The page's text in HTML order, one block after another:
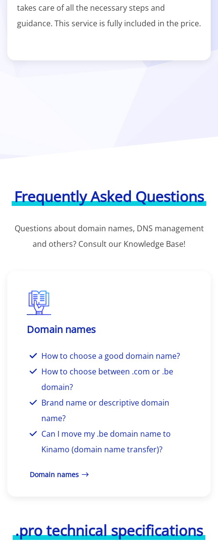
takes care of all the necessary steps and
guidance. This service is fully included in the price.
Frequently Asked Questions
Questions about domain names, DNS management
and others? Consult our Knowledge Base!
Domain names
How to choose a good domain name?
How to choose between .com or .be
domain?
Brand name or descriptive domain
name?
Can I move my .be domain name to
Kinamo (domain name transfer)?
Domain names
.pro technical specifications